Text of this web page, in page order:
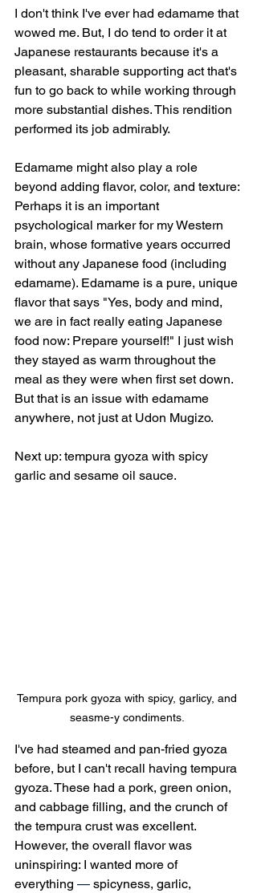
I don't think I've ever had edamame that
wowed me. But, I do tend to order it at
Japanese restaurants because it's a
pleasant, sharable supporting act that's
fun to go back to while working through
more substantial dishes. This rendition
performed its job admirably.
Edamame might also play a role
beyond adding flavor, color, and texture:
Perhaps it is an important
psychological marker for my Western
brain, whose formative years occurred
without any Japanese food (including
edamame). Edamame is a pure, unique
flavor that says "Yes, body and mind,
we are in fact really eating Japanese
food now: Prepare yourself!" I just wish
they stayed as warm throughout the
meal as they were when first set down.
But that is an issue with edamame
anywhere, not just at Udon Mugizo.
Next up: tempura gyoza with spicy
garlic and sesame oil sauce.
Tempura pork gyoza with spicy, garlicy, and
seasme-y condiments.
I've had steamed and pan-fried gyoza
before, but I can't recall having tempura
gyoza. These had a pork, green onion,
and cabbage filling, and the crunch of
the tempura crust was excellent.
However, the overall flavor was
uninspiring: I wanted more of
everything — spicyness, garlic,